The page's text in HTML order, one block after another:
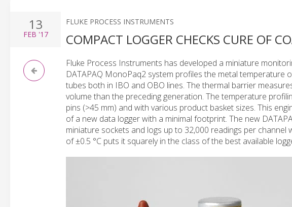
13
FEB '17
FLUKE PROCESS INSTRUMENTS
COMPACT LOGGER CHECKS CURE OF
Fluke Process Instruments has developed a miniature
DATAPAQ MonoPaq2 system profiles the metal temperature
tubes both in IBO and OBO lines. The thermal barrier
volume than the preceding generation. The temperature
pins (>45 mm) and with various product basket sizes. This
of a new data logger with a minimal footprint. The new
miniature sockets and logs up to 32,000 readings per
of ±0.5 °C puts it squarely in the class of the best available